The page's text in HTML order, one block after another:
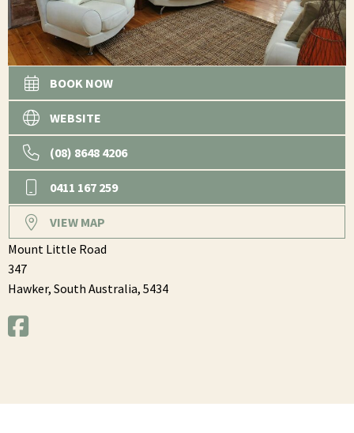
BOOK NOW
WEBSITE
(08) 8648 4206
0411 167 259
VIEW MAP
Mount Little Road
347
Hawker, South Australia, 5434